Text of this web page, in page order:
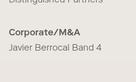
Corporate/M&A
Javier Berrocal Band 4